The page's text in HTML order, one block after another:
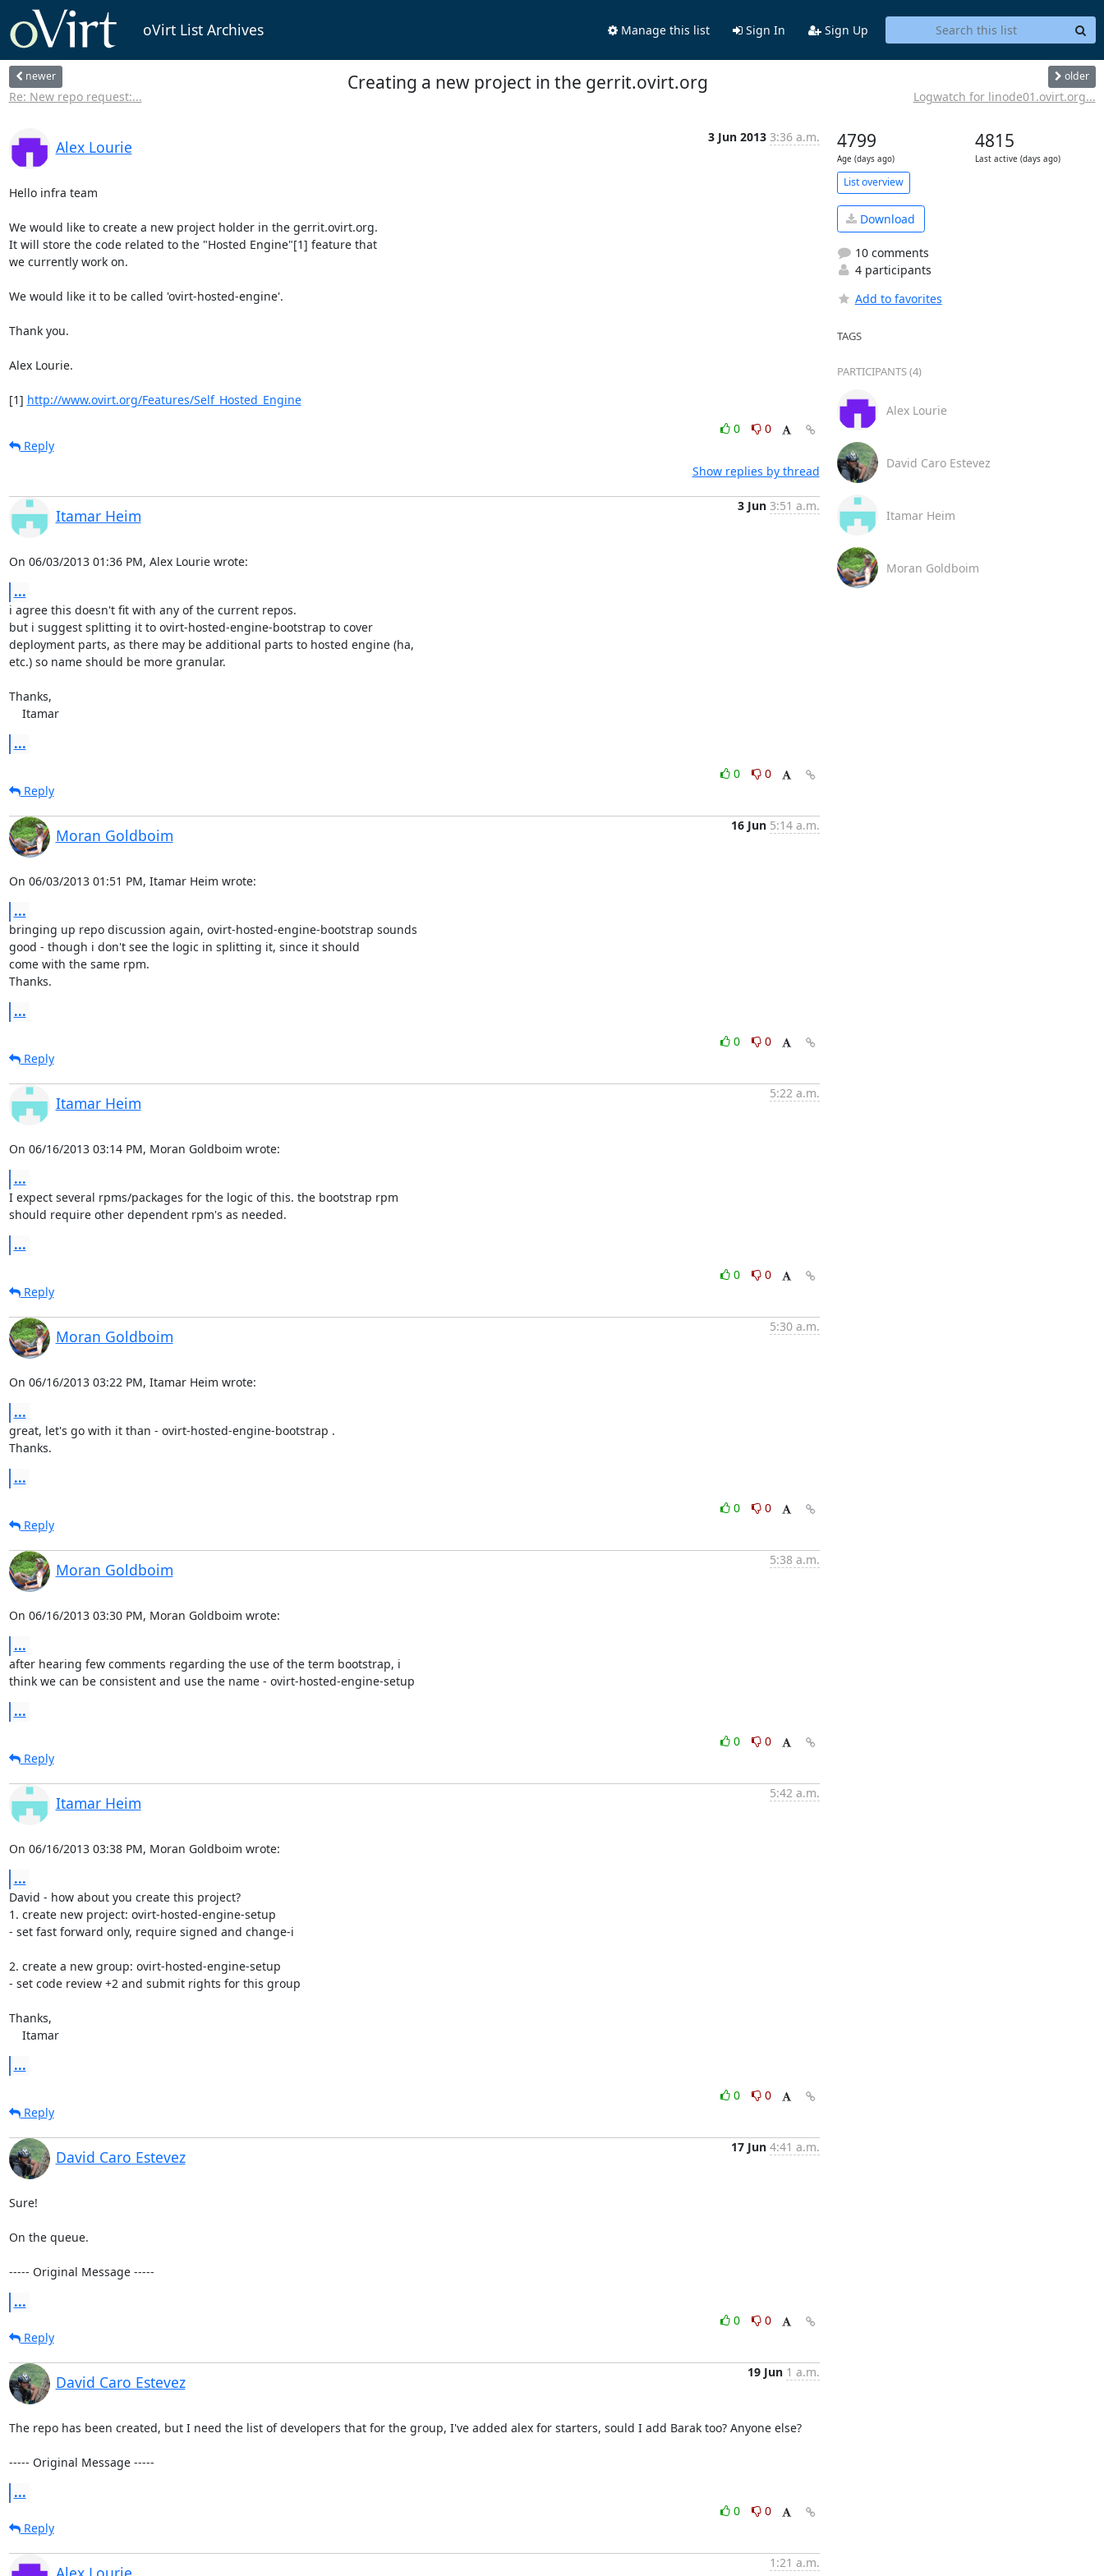
oVirt List Archives Manage this list Sign In Sign Up
newer
Re: New repo request:...
Creating a new project in the gerrit.ovirt.org older
Logwatch for linode01.ovirt.org...
Alex Lourie
3 Jun 2013 3:36 a.m.
Hello infra team
We would like to create a new project holder in the gerrit.ovirt.org.
It will store the code related to the "Hosted Engine"[1] feature that
we currently work on.
We would like it to be called 'ovirt-hosted-engine'.
Thank you.
Alex Lourie.
[1] http://www.ovirt.org/Features/Self_Hosted_Engine
0
0
Reply
Show replies by thread
Itamar Heim
3 Jun 3:51 a.m.
On 06/03/2013 01:36 PM, Alex Lourie wrote:
...
i agree this doesn't fit with any of the current repos.
but i suggest splitting it to ovirt-hosted-engine-bootstrap to cover
deployment parts, as there may be additional parts to hosted engine (ha,
etc.) so name should be more granular.
Thanks,
    Itamar
...
0
0
Reply
Moran Goldboim
16 Jun 5:14 a.m.
On 06/03/2013 01:51 PM, Itamar Heim wrote:
...
bringing up repo discussion again, ovirt-hosted-engine-bootstrap sounds
good - though i don't see the logic in splitting it, since it should
come with the same rpm.
Thanks.
...
0
0
Reply
Itamar Heim
5:22 a.m.
On 06/16/2013 03:14 PM, Moran Goldboim wrote:
...
I expect several rpms/packages for the logic of this. the bootstrap rpm
should require other dependent rpm's as needed.
...
0
0
Reply
Moran Goldboim
5:30 a.m.
On 06/16/2013 03:22 PM, Itamar Heim wrote:
...
great, let's go with it than - ovirt-hosted-engine-bootstrap .
Thanks.
...
0
0
Reply
Moran Goldboim
5:38 a.m.
On 06/16/2013 03:30 PM, Moran Goldboim wrote:
...
after hearing few comments regarding the use of the term bootstrap, i
think we can be consistent and use the name - ovirt-hosted-engine-setup
...
0
0
Reply
Itamar Heim
5:42 a.m.
On 06/16/2013 03:38 PM, Moran Goldboim wrote:
...
David - how about you create this project?
1. create new project: ovirt-hosted-engine-setup
- set fast forward only, require signed and change-i
2. create a new group: ovirt-hosted-engine-setup
- set code review +2 and submit rights for this group
Thanks,
    Itamar
...
0
0
Reply
David Caro Estevez
17 Jun 4:41 a.m.
Sure!
On the queue.
----- Original Message -----
...
0
0
Reply
David Caro Estevez
19 Jun 1 a.m.
The repo has been created, but I need the list of developers that for the group, I've added alex for starters, sould I add Barak too? Anyone else?
----- Original Message -----
...
0
0
Reply
1:21 a.m.
4799
Age (days ago)
4815
Last active (days ago)
List overview
Download
10 comments
4 participants
Add to favorites
TAGS
PARTICIPANTS (4)
Alex Lourie
David Caro Estevez
Itamar Heim
Moran Goldboim